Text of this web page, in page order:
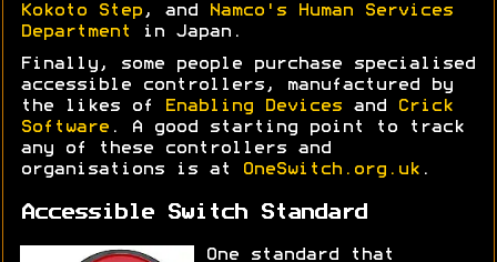
Kokoto Step , and
Namco's Human Services
Department
in Japan.
Finally, some people purchase specialised
accessible controllers, manufactured by
the likes of
Enabling Devices and
Crick
Software . A good starting point to track
any of these controllers and
organisations is at
OneSwitch.org.uk .
Accessible Switch Standard
One standard that